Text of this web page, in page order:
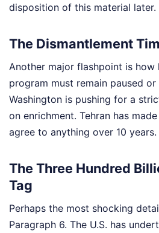
disposition of this material later.
The Dismantlement
Another major flashpoint is how
program must remain paused or
Washington is pushing for a
on enrichment. Tehran has
agree to anything over 10 years.
The Three Hundred
Tag
Perhaps the most shocking
Paragraph 6. The U.S. has